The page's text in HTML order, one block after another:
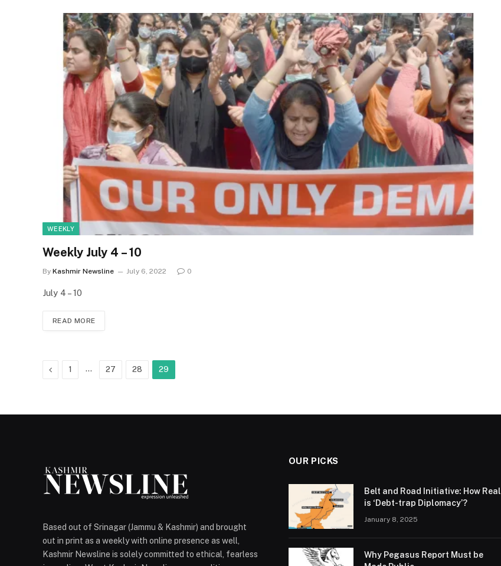
WEEKLY
Weekly July 4 – 10
By Kashmir Newsline July 6, 2022 0
July 4 – 10
READ MORE
Previous
1 … 27 28 29
Based out of Srinagar (Jammu & Kashmir) and brought
out in print as a weekly with online presence as well,
Kashmir Newsline is solely committed to ethical, fearless
OUR PICKS
Belt and Road Initiative: How Real
is ‘Debt-trap Diplomacy’?
January 8, 2025
Why Pegasus Report Must be